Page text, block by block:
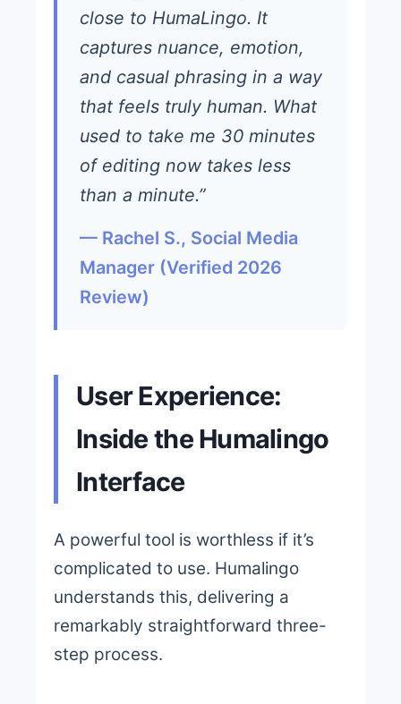
close to HumaLingo. It
captures nuance, emotion,
and casual phrasing in a way
that feels truly human. What
used to take me 30 minutes
of editing now takes less
than a minute.”
— Rachel S., Social Media
Manager (Verified 2026
Review)
User Experience:
Inside the Humalingo
Interface
A powerful tool is worthless if it’s
complicated to use. Humalingo
understands this, delivering a
remarkably straightforward three-
step process.